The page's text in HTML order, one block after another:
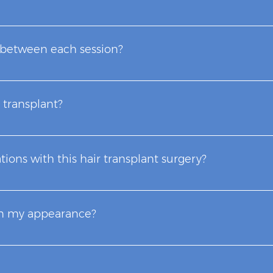
and does not require special care for its
each session?
volumes of micrografts in most of our cases, this for
and first some hair loss problems due to factors
consultation to treat baldness problems, improve their
with this hair transplant surgery?
where there are fewer complications, we rely on
my appearance?
being obvious, between the first and fourth month, by